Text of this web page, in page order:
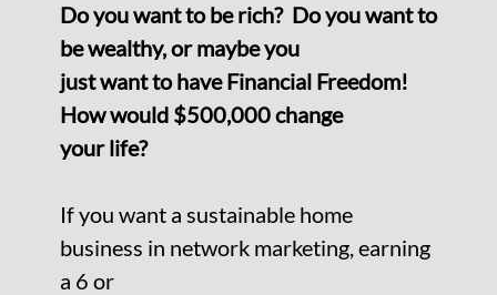
Do you want to be rich? Do you want to
be wealthy, or maybe you
just want to have Financial Freedom!
How would $500,000 change
your life?
If you want a sustainable home
business in network marketing, earning
a 6 or